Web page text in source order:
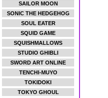
SAILOR MOON
SONIC THE HEDGEHOG
SOUL EATER
SQUID GAME
SQUISHMALLOWS
STUDIO GHIBLI
SWORD ART ONLINE
TENCHI-MUYO
TOKIDOKI
TOKYO GHOUL